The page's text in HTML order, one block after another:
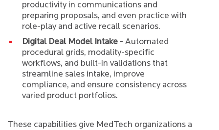
productivity in communications and
preparing proposals, and even practice with
role-play and active recall scenarios.
Digital Deal Model Intake - Automated
procedural grids, modality-specific
workflows, and built-in validations that
streamline sales intake, improve
compliance, and ensure consistency across
varied product portfolios.
These capabilities give MedTech organizations a